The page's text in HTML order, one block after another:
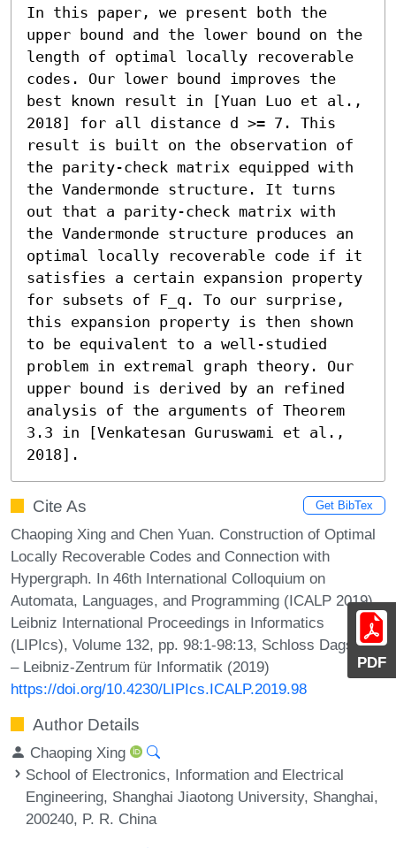
PDF
In this paper, we present both the
upper bound and the lower bound on the
length of optimal locally recoverable
codes. Our lower bound improves the
best known result in [Yuan Luo et al.,
2018] for all distance d >= 7. This
result is built on the observation of
the parity-check matrix equipped with
the Vandermonde structure. It turns
out that a parity-check matrix with
the Vandermonde structure produces an
optimal locally recoverable code if it
satisfies a certain expansion property
for subsets of F_q. To our surprise,
this expansion property is then shown
to be equivalent to a well-studied
problem in extremal graph theory. Our
upper bound is derived by an refined
analysis of the arguments of Theorem
3.3 in [Venkatesan Guruswami et al.,
2018].
Cite As Get BibTex
Chaoping Xing and Chen Yuan. Construction of Optimal
Locally Recoverable Codes and Connection with
Hypergraph. In 46th International Colloquium on
Automata, Languages, and Programming (ICALP 2019).
Leibniz International Proceedings in Informatics
(LIPIcs), Volume 132, pp. 98:1-98:13, Schloss Dagstuhl
– Leibniz-Zentrum für Informatik (2019)
https://doi.org/10.4230/LIPIcs.ICALP.2019.98
Author Details
Chaoping Xing
School of Electronics, Information and Electrical
Engineering, Shanghai Jiaotong University, Shanghai,
200240, P. R. China